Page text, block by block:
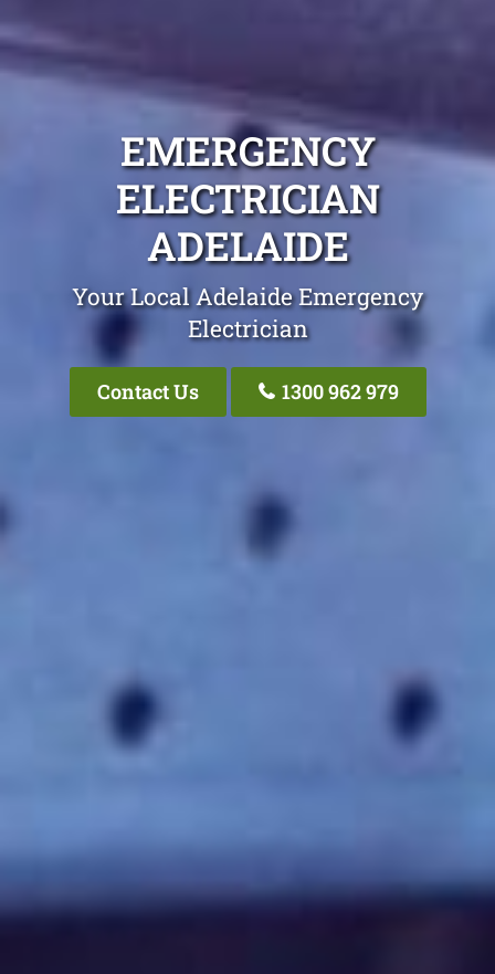
EMERGENCY
ELECTRICIAN
ADELAIDE
Your Local Adelaide Emergency
Electrician
Contact Us 1300 962 979